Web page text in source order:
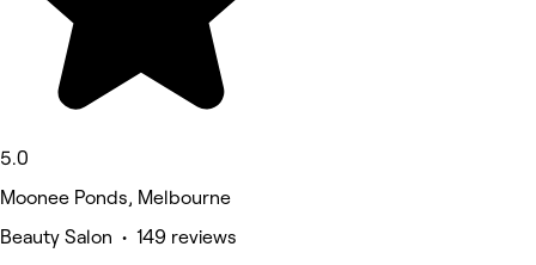
5.0
Moonee Ponds, Melbourne
Beauty Salon • 149 reviews